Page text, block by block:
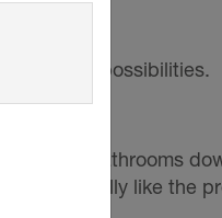
creative possibilities.
the bathrooms
I really like the